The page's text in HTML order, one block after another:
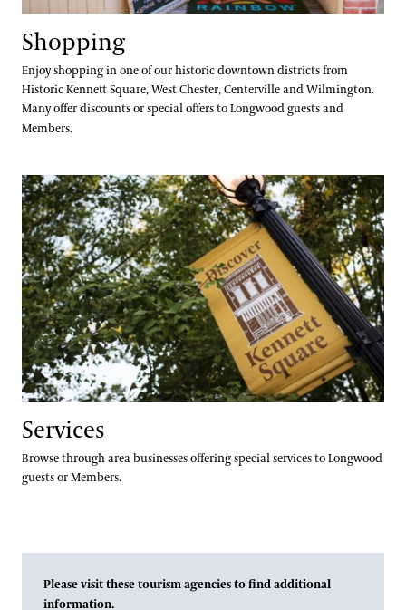
Shopping
Enjoy shopping in one of our historic downtown districts from
Historic Kennett Square, West Chester, Centerville and Wilmington.
Many offer discounts or special offers to Longwood guests and
Members.
Services
Services
Browse through area businesses offering special services to Longwood
guests or Members.
Please visit these tourism agencies to find additional
information.